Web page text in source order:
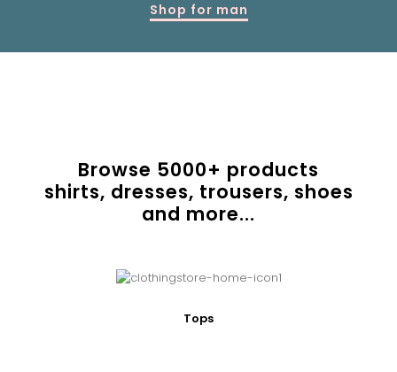
Shop for man
Browse 5000+ products
shirts, dresses, trousers, shoes
and more...
Tops